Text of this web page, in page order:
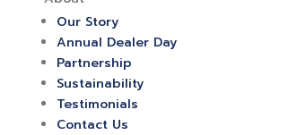
Our Story
Annual Dealer Day
Partnership
Sustainability
Testimonials
Contact Us